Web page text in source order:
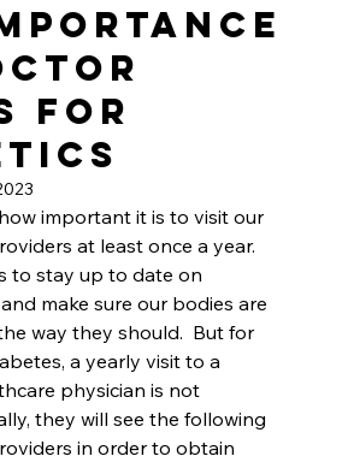
for
important it is to visit our
at least once a year.
to stay up to date on
make sure our bodies are
way they should.  But for
a yearly visit to a
physician is not
they will see the following
in order to obtain